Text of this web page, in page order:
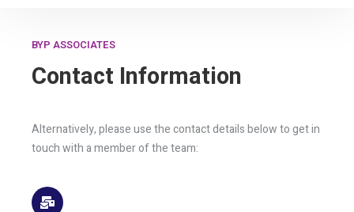
BYP ASSOCIATES
Contact Information
Alternatively, please use the contact details below to get in
touch with a member of the team: